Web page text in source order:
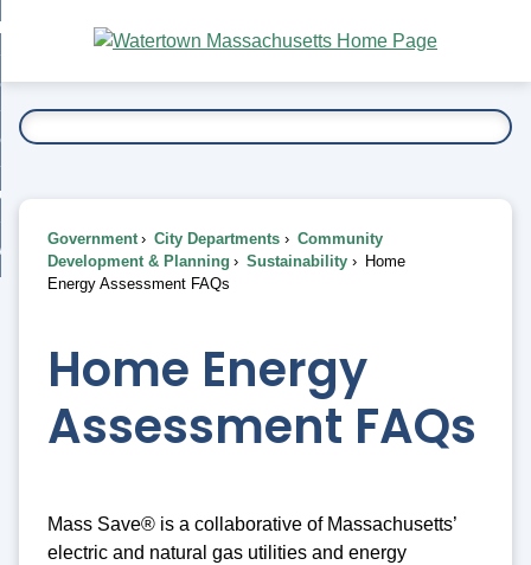
Main
Content
To...
Government City Departments
Community
Development & Planning
Sustainability
Home
Energy Assessment FAQs
Home Energy
Assessment FAQs
Mass Save® is a collaborative of Massachusetts’
electric and natural gas utilities and energy